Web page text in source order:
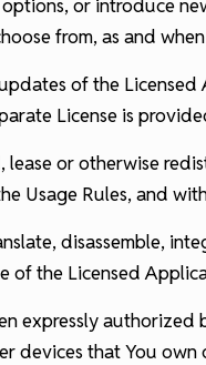
or introduce
from, as and
of the
License is
lease or otherwise
Usage Rules, and
disassemble,
of the Licensed
expressly authorized
devices that You own